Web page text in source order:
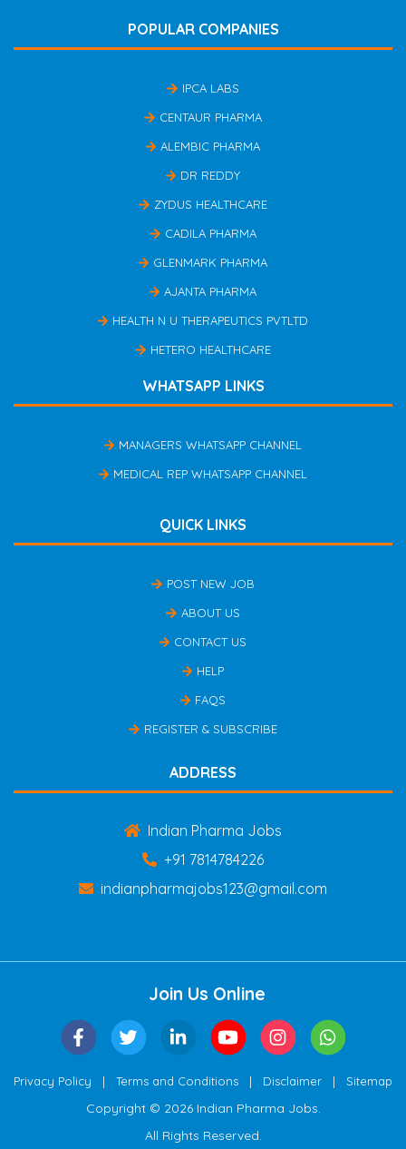
POPULAR COMPANIES
IPCA LABS
CENTAUR PHARMA
ALEMBIC PHARMA
DR REDDY
ZYDUS HEALTHCARE
CADILA PHARMA
GLENMARK PHARMA
AJANTA PHARMA
HEALTH N U THERAPEUTICS PVTLTD
HETERO HEALTHCARE
WHATSAPP LINKS
MANAGERS WHATSAPP CHANNEL
MEDICAL REP WHATSAPP CHANNEL
QUICK LINKS
POST NEW JOB
ABOUT US
CONTACT US
HELP
FAQS
REGISTER & SUBSCRIBE
ADDRESS
Indian Pharma Jobs
+91 7814784226
indianpharmajobs123@gmail.com
Join Us Online
Privacy Policy | Terms and Conditions | Disclaimer | Sitemap
Copyright © 2026 Indian Pharma Jobs.
All Rights Reserved.